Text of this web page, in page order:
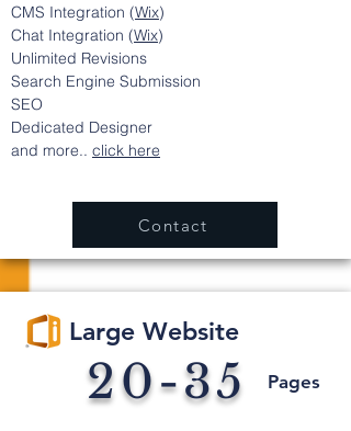
CMS Integration (Wix)
Chat Integration (Wix)
Unlimited Revisions
Search Engine Submission
SEO
Dedicated Designer
and more.. click here
Contact
Large Website
20-35 Pages